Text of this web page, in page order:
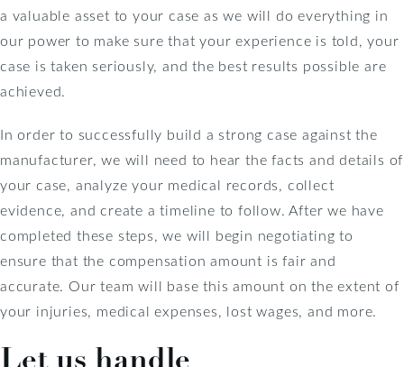
a valuable asset to your case as we will do everything in
our power to make sure that your experience is told, your
case is taken seriously, and the best results possible are
achieved.
In order to successfully build a strong case against the
manufacturer, we will need to hear the facts and details of
your case, analyze your medical records, collect
evidence, and create a timeline to follow. After we have
completed these steps, we will begin negotiating to
ensure that the compensation amount is fair and
accurate. Our team will base this amount on the extent of
your injuries, medical expenses, lost wages, and more.
Let us handle